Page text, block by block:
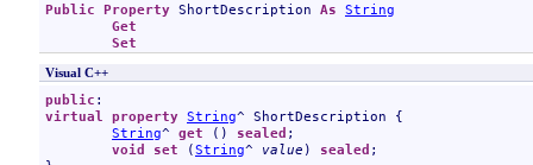
Public Property ShortDescription As String
Get
Set
Visual C++
public
virtual property String^ ShortDescription {
String^ get () sealed ;
void
set (String^ value ) sealed ;